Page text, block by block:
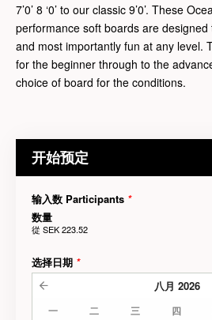
7’0’ 8 ‘0’ to our classic 9’0’. These
performance soft boards are
and most importantly fun at any level.
for the beginner through to the
choice of board for the conditions.
开始预定
输入数 Participants *
数量
從 SEK 223.52
选择日期 *
八月 2026
一 二 三 四